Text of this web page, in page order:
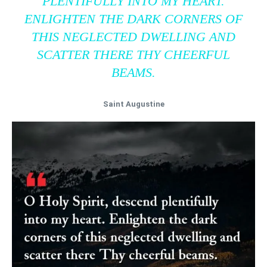
ENLIGHTEN THE DARK CORNERS OF
THIS NEGLECTED DWELLING AND
SCATTER THERE THY CHEERFUL
BEAMS.
Saint Augustine